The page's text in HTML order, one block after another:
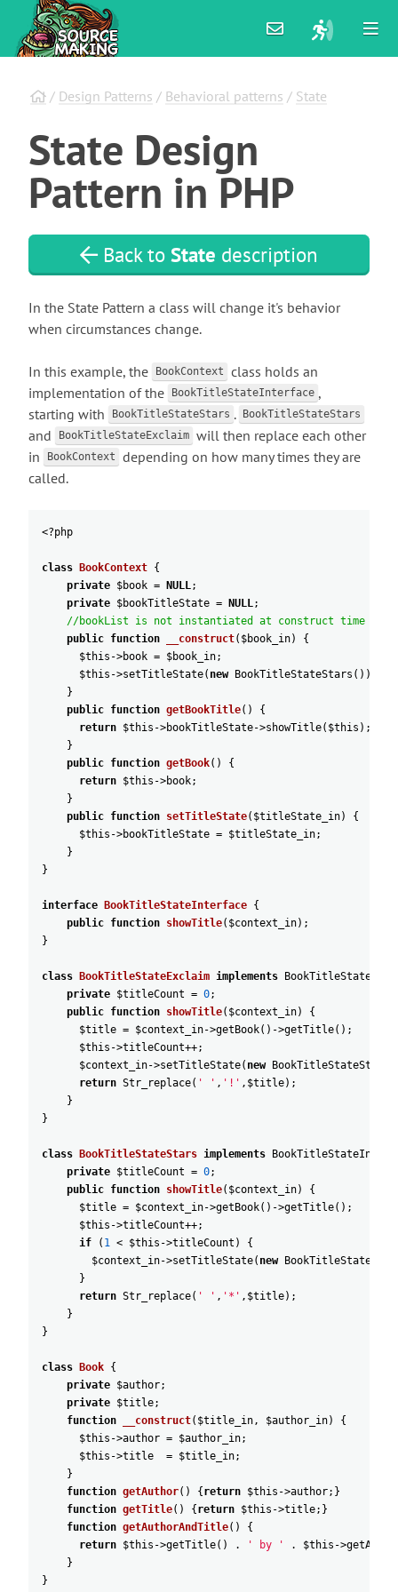
/ Design Patterns / Behavioral patterns / State
State Design
Pattern in PHP
Back to State description
In the State Pattern a class will change it's behavior
when circumstances change.
In this example, the BookContext
class holds an
implementation of the
BookTitleStateInterface ,
starting with
BookTitleStateStars . BookTitleStateStars
and BookTitleStateExclaim will then replace each other
in
BookContext
depending on how many times they are
called.
<?php
class BookContext {
private $book = NULL;
private $bookTitleState = NULL;
//bookList is not instantiated at construct time
public function __construct( $book_in)
{
$this ->book = $book_in;
$this ->setTitleState( new BookTitleStateStars ( ) )
}
public function getBookTitle( )
{
return $this ->bookTitleState->showTitle( $this ) ;
}
public function getBook( )
{
return $this ->book;
}
public function setTitleState( $titleState_in)
{
$this ->bookTitleState = $titleState_in;
}
}
interface BookTitleStateInterface {
public function showTitle( $context_in) ;
}
class BookTitleStateExclaim implements
private $titleCount = 0;
public function showTitle( $context_in)
{
$title = $context_in->getBook( ) ->getTitle( ) ;
$this ->titleCount++;
$context_in->setTitleState( new BookTitleStateStars
return Str_replace( ' ' , '!' , $title) ;
}
}
class BookTitleStateStars implements
private $titleCount = 0;
public function showTitle( $context_in)
{
$title = $context_in->getBook( ) ->getTitle( ) ;
$this ->titleCount++;
if
( 1 < $this ->titleCount )
{
$context_in->setTitleState( new
}
return Str_replace( ' ' , '*' , $title) ;
}
}
class Book {
private $author;
private $title;
function
__construct( $title_in, $author_in)
{
$this ->author = $author_in;
$this ->title = $title_in;
}
function getAuthor( ) { return $this ->author; }
function getTitle( ) { return $this ->title; }
function getAuthorAndTitle( )
{
return $this ->getTitle( ) . ' by ' . $this ->
}
}